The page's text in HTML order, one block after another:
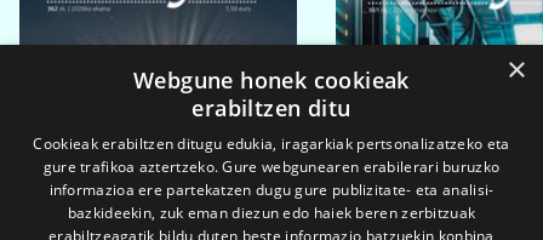
×
Webgune honek cookieak
erabiltzen ditu
Cookieak erabiltzen ditugu edukia, iragarkiak pertsonalizatzeko eta
gure trafikoa aztertzeko. Gure webgunearen erabilerari buruzko
informazioa ere partekatzen dugu gure publizitate- eta analisi-
bazkideekin, zuk eman diezun edo haiek beren zerbitzuak
erabiltzeagatik bildu duten beste informazio batzuekin konbina